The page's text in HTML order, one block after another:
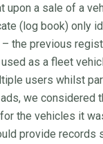
upon a sale of a
(log book) only
the previous
as a fleet
users whilst
we considered
the vehicles it
provide records